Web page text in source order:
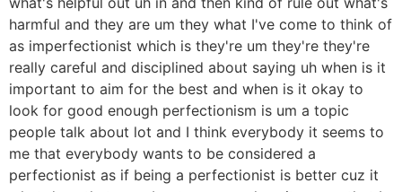
harmful and they are um they what I've come to think of
as imperfectionist which is they're um they're they're
really careful and disciplined about saying uh when is it
important to aim for the best and when is it okay to
look for good enough perfectionism is um a topic
people talk about lot and I think everybody it seems to
me that everybody wants to be considered a
perfectionist as if being a perfectionist is better cuz it